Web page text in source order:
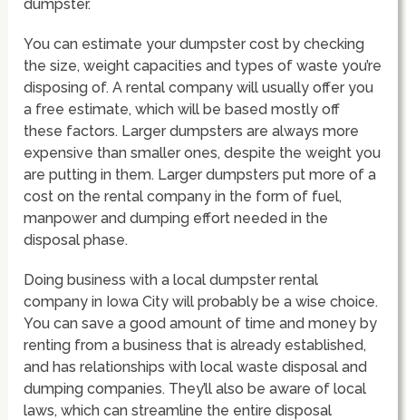
dumpster.
You can estimate your dumpster cost by checking
the size, weight capacities and types of waste you’re
disposing of. A rental company will usually offer you
a free estimate, which will be based mostly off
these factors. Larger dumpsters are always more
expensive than smaller ones, despite the weight you
are putting in them. Larger dumpsters put more of a
cost on the rental company in the form of fuel,
manpower and dumping effort needed in the
disposal phase.
Doing business with a local dumpster rental
company in Iowa City will probably be a wise choice.
You can save a good amount of time and money by
renting from a business that is already established,
and has relationships with local waste disposal and
dumping companies. They’ll also be aware of local
laws, which can streamline the entire disposal